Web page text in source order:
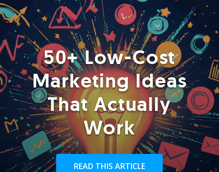
50+ Low-Cost
Marketing Ideas
That Actually
Work
READ THIS ARTICLE